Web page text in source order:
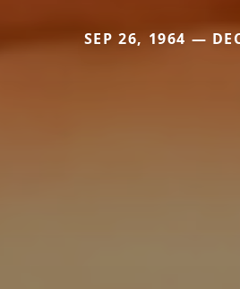
SEP 26, 1964 —